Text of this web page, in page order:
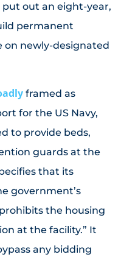
out an eight-year,
permanent
newly-designated
framed as
for the US Navy,
to provide beds,
guards at the
that its
government’s
the housing
at the facility.” It
any bidding